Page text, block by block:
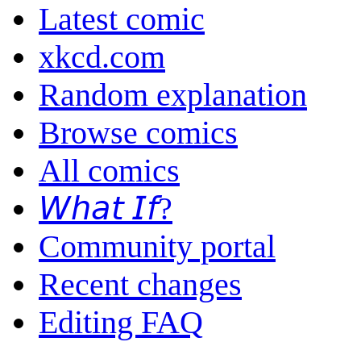
Latest comic
xkcd.com
Random explanation
Browse comics
All comics
𝘞𝘩𝘢𝘵 𝘐𝘧?
Community portal
Recent changes
Editing FAQ